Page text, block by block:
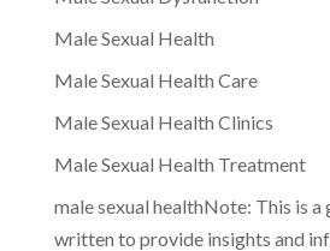
Male Sexual Health
Male Sexual Health Care
Male Sexual Health Clinics
Male Sexual Health Treatment
male sexual healthNote: This is a
written to provide insights and